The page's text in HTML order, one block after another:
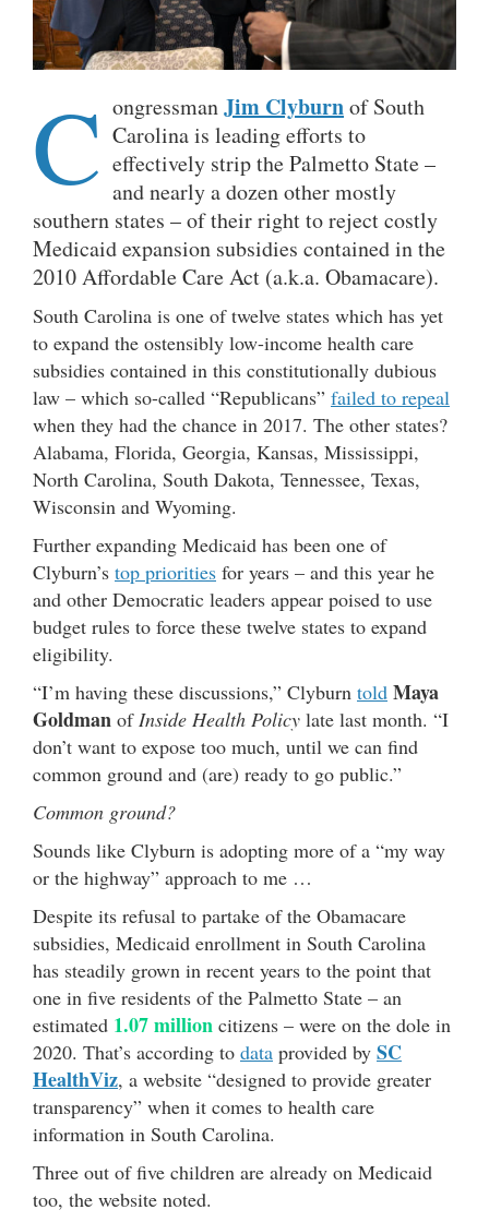
C ongressmanJim Clyburnof South
Carolina is leading efforts to
effectively strip the Palmetto State –
and nearly a dozen other mostly
southern states – of their right to reject costly
Medicaid expansion subsidies contained in the
2010 Affordable Care Act (a.k.a. Obamacare).
South Carolina is one of twelve states which has yet
to expand the ostensibly low-income health care
subsidies contained in this constitutionally dubious
law – which so-called “Republicans” failed to repeal
when they had the chance in 2017. The other states?
Alabama, Florida, Georgia, Kansas, Mississippi,
North Carolina, South Dakota, Tennessee, Texas,
Wisconsin and Wyoming.
Further expanding Medicaid has been one of
Clyburn’s top priorities for years – and this year he
and other Democratic leaders appear poised to use
budget rules to force these twelve states to expand
eligibility.
“I’m having these discussions,” Clyburn told Maya
Goldman ofInside Health Policy late last month. “I
don’t want to expose too much, until we can find
common ground and (are) ready to go public.”
Common ground?
Sounds like Clyburn is adopting more of a “my way
or the highway” approach to me …
Despite its refusal to partake of the Obamacare
subsidies, Medicaid enrollment in South Carolina
has steadily grown in recent years to the point that
one in five residents of the Palmetto State – an
estimated 1.07 million citizens – were on the dole in
2020. That’s according to data provided by SC
HealthViz, a website “designed to provide greater
transparency” when it comes to health care
information in South Carolina.
Three out of five children are already on Medicaid
too, the website noted.